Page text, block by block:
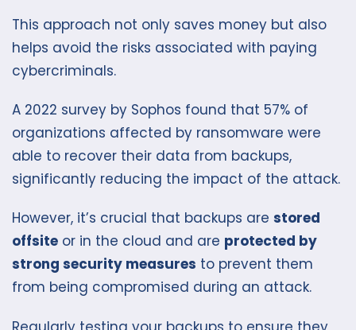
This approach not only saves money but also
helps avoid the risks associated with paying
cybercriminals.
A 2022 survey by Sophos found that 57% of
organizations affected by ransomware were
able to recover their data from backups,
significantly reducing the impact of the attack.
However, it’s crucial that backups are stored
offsite or in the cloud and are protected by
strong security measures to prevent them
from being compromised during an attack.